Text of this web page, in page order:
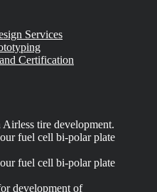
Services
Certification
tire development.
fuel cell bi-polar plate
fuel cell bi-polar plate
development of